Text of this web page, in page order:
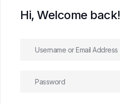
Hi, Welcome back!